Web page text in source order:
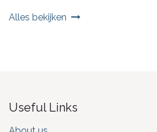
Alles bekijken
Useful Links